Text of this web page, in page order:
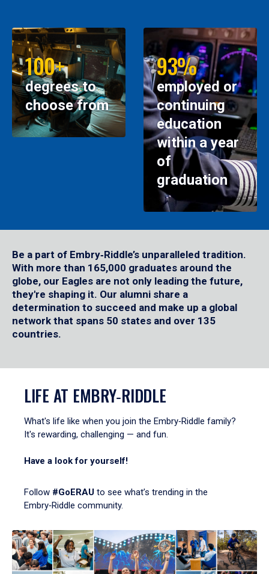
100+
degrees to
choose from
93%
employed or
continuing
education
within a year
of
graduation
Be a part of Embry‑Riddle’s unparalleled tradition.
With more than 165,000 graduates around the
globe, our Eagles are not only leading the future,
they're shaping it. Our alumni share a
determination to succeed and make up a global
network that spans 50 states and over 135
countries.
LIFE AT EMBRY‑RIDDLE
What's life like when you join the Embry‑Riddle family?
It's rewarding, challenging — and fun.
Have a look for yourself!
Follow #GoERAU to see what’s trending in the
Embry‑Riddle community.